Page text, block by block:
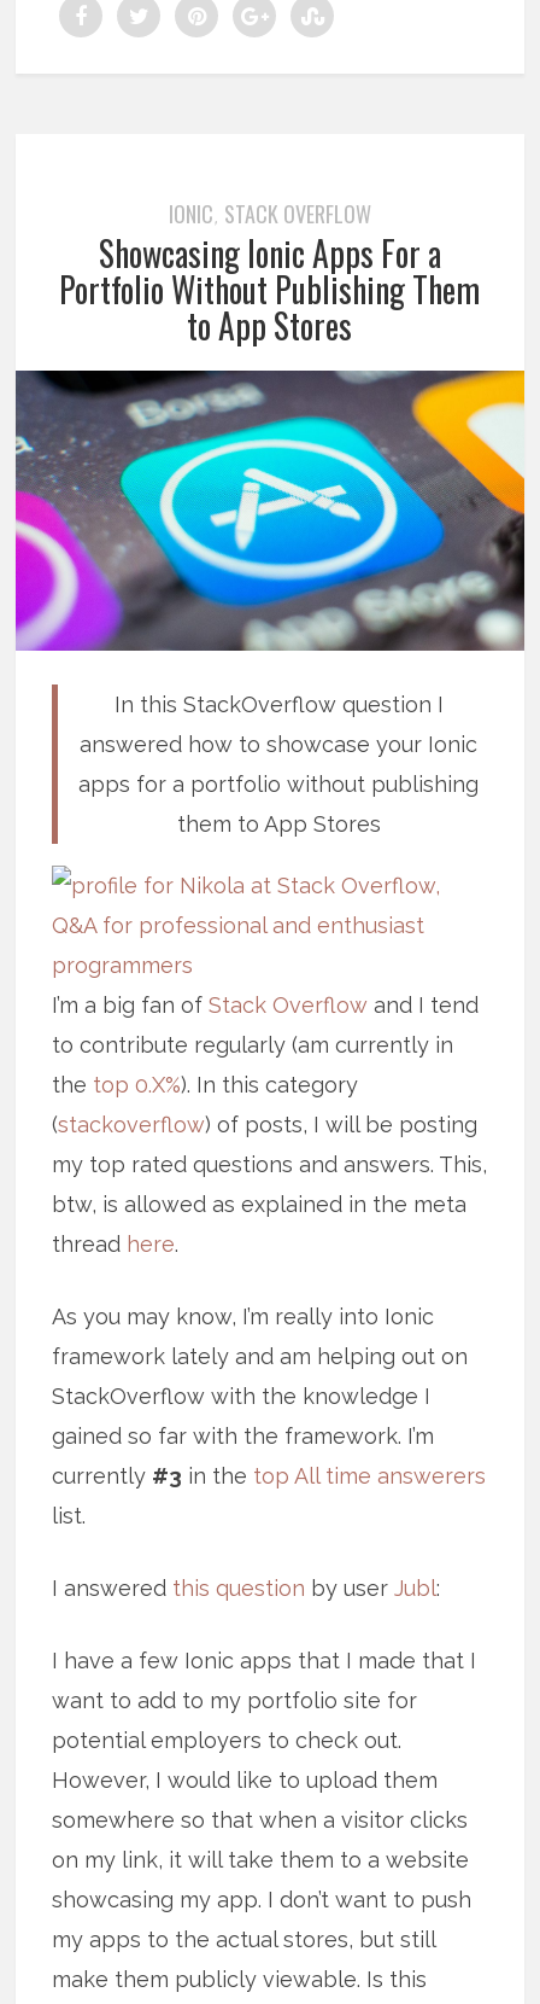
IONIC, STACK OVERFLOW
Showcasing Ionic Apps For a
Portfolio Without Publishing Them
to App Stores
In this StackOverflow question I
answered how to showcase your Ionic
apps for a portfolio without publishing
them to App Stores
I’m a big fan ofStack Overflow and I tend
to contribute regularly (am currently in
the top 0.X%). In this category
(stackoverflow) of posts, I will be posting
my top rated questions and answers. This,
btw, is allowed as explained in the meta
thread here.
As you may know, I’m really into Ionic
framework lately and am helping out on
StackOverflow with the knowledge I
gained so far with the framework. I’m
currently #3 in the top All time answerers
list.
I answered this question by userJubl:
I have a few Ionic apps that I made that I
want to add to my portfolio site for
potential employers to check out.
However, I would like to upload them
somewhere so that when a visitor clicks
on my link, it will take them to a website
showcasing my app. I don’t want to push
my apps to the actual stores, but still
make them publicly viewable. Is this